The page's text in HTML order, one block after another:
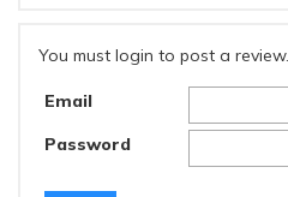
You must login to post a review.
Email
Password